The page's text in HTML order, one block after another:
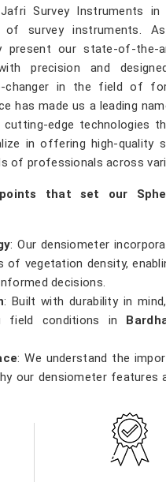
Survey Instruments in
survey instruments.
present our state-of-the-
precision and
changer in the field of
has made us a leading
cutting-edge technologies
in offering high-quality
of professionals across
that set our
: Our densiometer
of vegetation density,
decisions.
: Built with durability in
field conditions in
: We understand the
our densiometer
: Whether you're involved
studies in
Bardhaman
,
a wide range of